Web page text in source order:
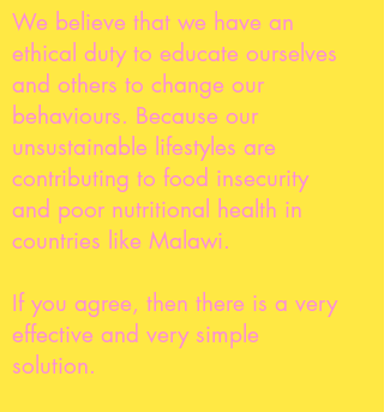
We believe that we have an
ethical duty to educate ourselves
and others to change our
behaviours. Because our
unsustainable lifestyles are
contributing to food insecurity
and poor nutritional health in
countries like Malawi.
If you agree, then there is a very
effective and very simple
solution.